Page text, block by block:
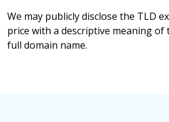
We may publicly disclose the TLD
price with a descriptive meaning of
full domain name.